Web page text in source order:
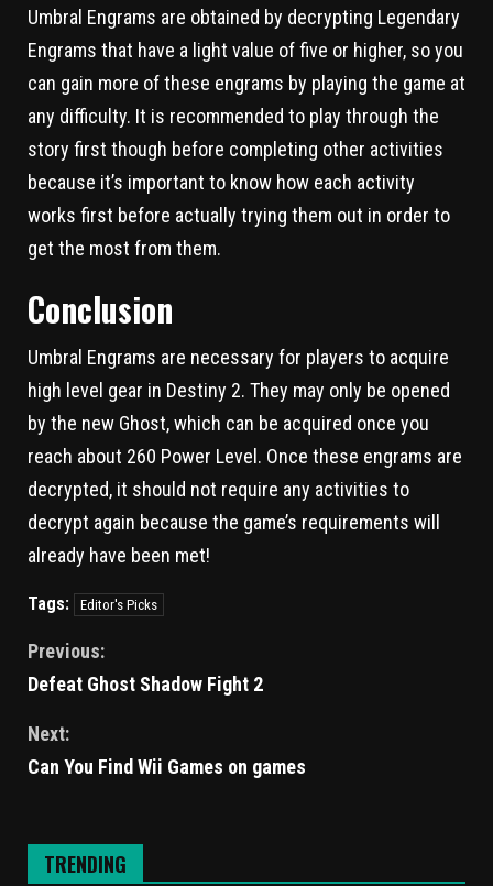
Umbral Engrams are obtained by decrypting Legendary
Engrams that have a light value of five or higher, so you
can gain more of these engrams by playing the game at
any difficulty. It is recommended to play through the
story first though before completing other activities
because it’s important to know how each activity
works first before actually trying them out in order to
get the most from them.
Conclusion
Umbral Engrams are necessary for players to acquire
high level gear in Destiny 2. They may only be opened
by the new Ghost, which can be acquired once you
reach about 260 Power Level. Once these engrams are
decrypted, it should not require any activities to
decrypt again because the game’s requirements will
already have been met!
Tags: Editor's Picks
Previous:
Defeat Ghost Shadow Fight 2
Next:
Can You Find Wii Games on games
TRENDING